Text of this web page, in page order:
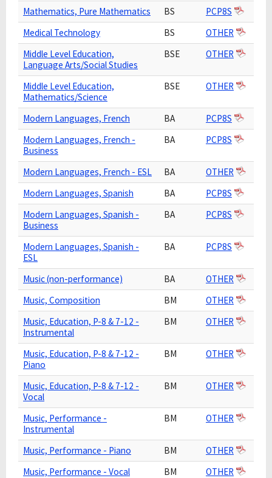
Mathematics, Pure Mathematics BS
PCP8S
Medical Technology
BS
OTHER
Middle Level Education,
Language Arts/Social Studies
BSE OTHER
Middle Level Education,
Mathematics/Science
BSE OTHER
Modern Languages, French BA
PCP8S
Modern Languages, French -
Business
BA PCP8S
Modern Languages, French - ESL BA
OTHER
Modern Languages, Spanish
BA
PCP8S
Modern Languages, Spanish -
Business
BA PCP8S
Modern Languages, Spanish -
ESL
BA PCP8S
Music (non-performance) BA
OTHER
Music, Composition
BM
OTHER
Music, Education, P-8 & 7-12 -
Instrumental
BM OTHER
Music, Education, P-8 & 7-12 -
Piano
BM OTHER
Music, Education, P-8 & 7-12 -
Vocal
BM OTHER
Music, Performance -
Instrumental
BM OTHER
Music, Performance - Piano BM
OTHER
Music, Performance - Vocal
BM
OTHER